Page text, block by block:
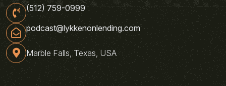
(512) 759-0999
podcast@lykkenonlending.com
Marble Falls, Texas, USA